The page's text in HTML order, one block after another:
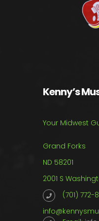
Kenny’s
Your Midwest
Grand Forks
ND 58201
2001 S
(701) 772-